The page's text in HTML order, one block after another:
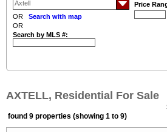
OR Search with map
OR
Search by MLS #:
Price
AXTELL, Residential For Sale
found 9 properties (showing 1 to 9)